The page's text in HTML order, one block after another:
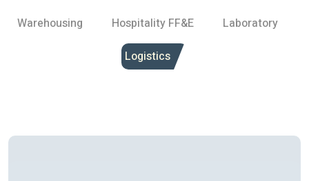
Warehousing
Hospitality FF&E
Laboratory
Logistics